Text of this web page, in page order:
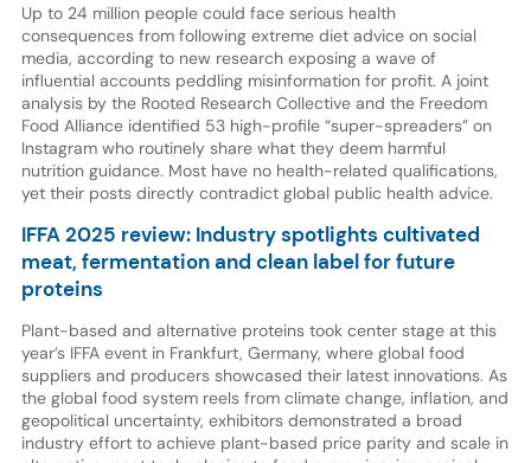
Up to 24 million people could face serious health
consequences from following extreme diet advice on social
media, according to new research exposing a wave of
influential accounts peddling misinformation for profit. A joint
analysis by the Rooted Research Collective and the Freedom
Food Alliance identified 53 high-profile “super-spreaders” on
Instagram who routinely share what they deem harmful
nutrition guidance. Most have no health-related qualifications,
yet their posts directly contradict global public health advice.
IFFA 2025 review: Industry spotlights cultivated
meat, fermentation and clean label for future
proteins
Plant-based and alternative proteins took center stage at this
year’s IFFA event in Frankfurt, Germany, where global food
suppliers and producers showcased their latest innovations. As
the global food system reels from climate change, inflation, and
geopolitical uncertainty, exhibitors demonstrated a broad
industry effort to achieve plant-based price parity and scale in